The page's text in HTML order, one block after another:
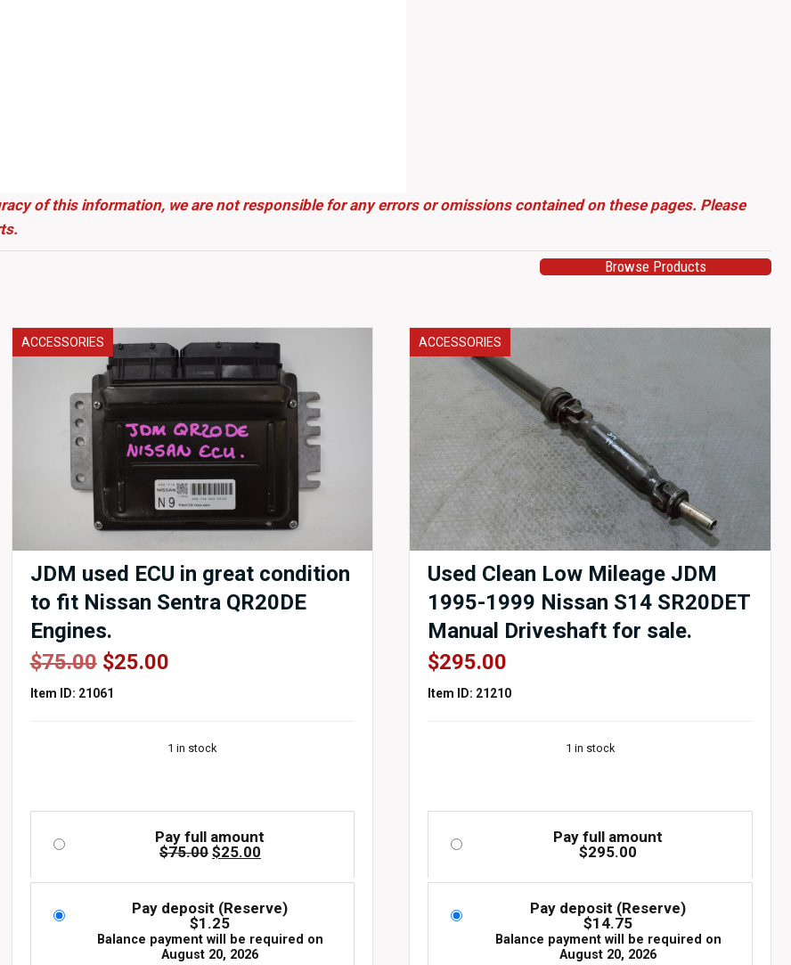
of this information, we are not responsible for any errors or omissions contained on these pages. Please
Browse Products
ACCESSORIES
JDM used ECU in great condition
to fit Nissan Sentra QR20DE
Engines.
$75.00 Original
price
$25.00Current
Item ID: 21061
1 in stock
Pay full amount
$75.00 Original
was:
$25.00Current
is:
Pay deposit (Reserve)
$1.25
Balance payment will be required on
August 20, 2026
ACCESSORIES
Used Clean Low Mileage JDM
1995-1999 Nissan S14 SR20DET
Manual Driveshaft for sale.
$295.00
Item ID: 21210
1 in stock
Pay full amount
$295.00
Pay deposit (Reserve)
$14.75
Balance payment will be required on
August 20, 2026